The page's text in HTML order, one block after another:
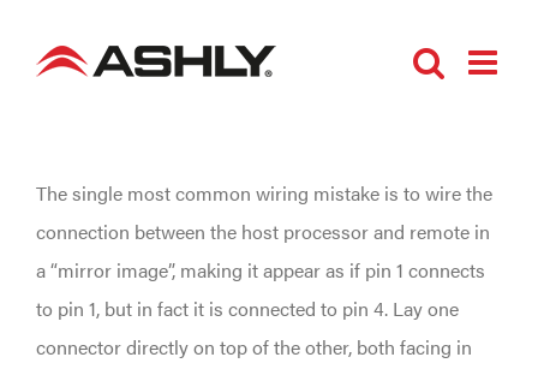
The single most common wiring mistake is to wire the
connection between the host processor and remote in
a “mirror image”, making it appear as if pin 1 connects
to pin 1, but in fact it is connected to pin 4. Lay one
connector directly on top of the other, both facing in